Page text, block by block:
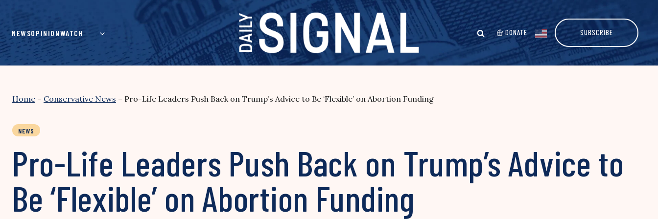
content
NEWSOPINIONWATCH DONATE SUBSCRIBE
Home – Conservative News – Pro-Life Leaders Push Back on Trump’s Advice to Be ‘Flexible’ on Abortion Funding
NEWS
Pro-Life Leaders Push Back on Trump’s Advice to
Be ‘Flexible’ on Abortion Funding